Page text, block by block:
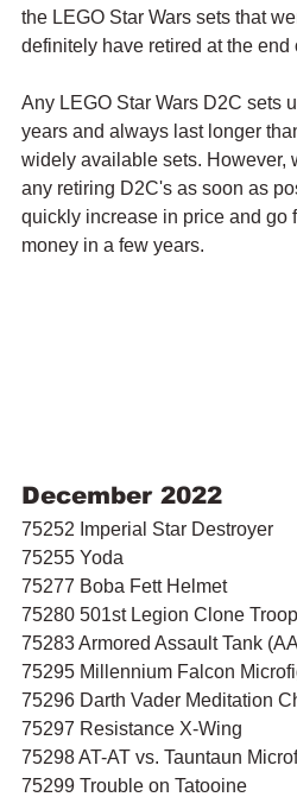
the LEGO Star Wars sets that
definitely have retired at the end
Any LEGO Star Wars D2C sets
years and always last longer
widely available sets. However,
any retiring D2C's as soon as
quickly increase in price and go
money in a few years.
December 2022
75252 Imperial Star Destroyer
75255 Yoda
75277 Boba Fett Helmet
75280 501st Legion Clone
75283 Armored Assault Tank
75295 Millennium Falcon
75296 Darth Vader Meditation
75297 Resistance X-Wing
75298 AT-AT vs. Tauntaun
75299 Trouble on Tatooine